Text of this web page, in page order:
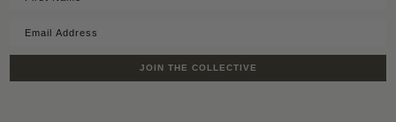
JOIN THE COLLECTIVE